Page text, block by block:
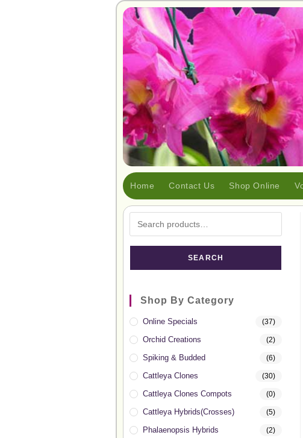
Home Contact Us Shop Online
SEARCH
Shop By Category
Online Specials (37)
Orchid Creations (2)
Spiking & Budded (6)
Cattleya Clones (30)
Cattleya Clones Compots (0)
Cattleya Hybrids(Crosses) (5)
Phalaenopsis Hybrids (2)